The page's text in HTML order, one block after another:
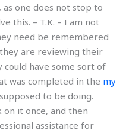
one does not stop to
this. – T.K. – I am not
need be remembered
are reviewing their
have some sort of
was completed in the my
to be doing.
it once, and then
assistance for